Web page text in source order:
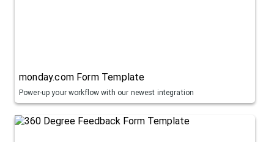
monday.com Form Template
Power-up your workflow with our newest integration